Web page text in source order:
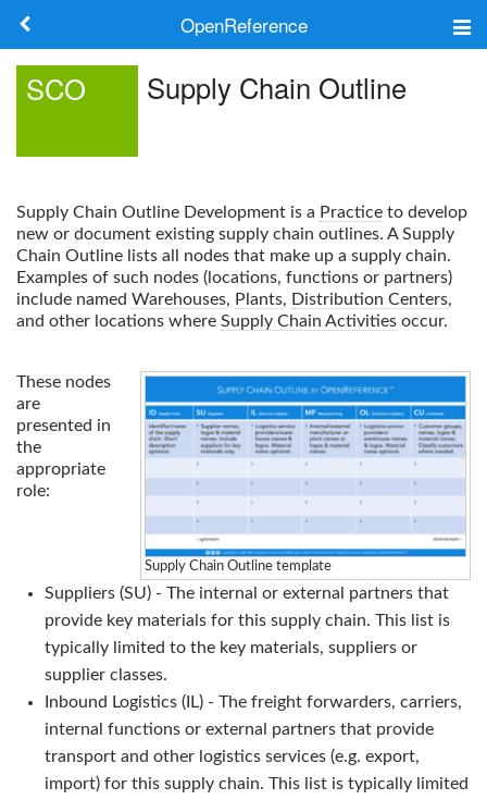
OpenReference
Search
Log in
SCO Supply Chain Outline
Supply Chain Outline Development is a Practice to develop
new or document existing supply chain outlines. ASupply
Chain Outline lists all nodes that make up a supply chain.
Examples of such nodes (locations, functions or partners)
include named Warehouses, Plants, Distribution Centers,
and other locations where Supply Chain Activities occur.
Supply Chain Outline template
These nodes
are
presented in
the
appropriate
role:
Suppliers (SU) - The internal or external partners that
provide key materials for this supply chain. This list is
typically limited to the key materials, suppliers or
supplier classes.
Inbound Logistics (IL) - The freight forwarders, carriers,
internal functions or external partners that provide
transport and other logistics services (e.g. export,
import) for this supply chain. This list is typically limited